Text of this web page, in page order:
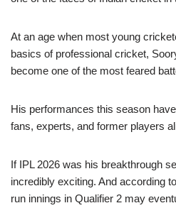
At an age when most young
basics of professional cricket,
become one of the most feared
His performances this season
fans, experts, and former players
If IPL 2026 was his breakthrough
incredibly exciting. And according
run innings in Qualifier 2 may